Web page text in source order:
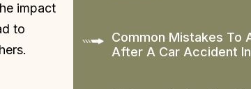
impact
to
Common Mistakes To
After A Car Accident